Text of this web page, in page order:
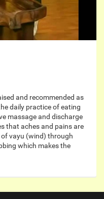
and recommended as
daily practice of eating
massage and discharge
that aches and pains are
vayu (wind) through
which makes the